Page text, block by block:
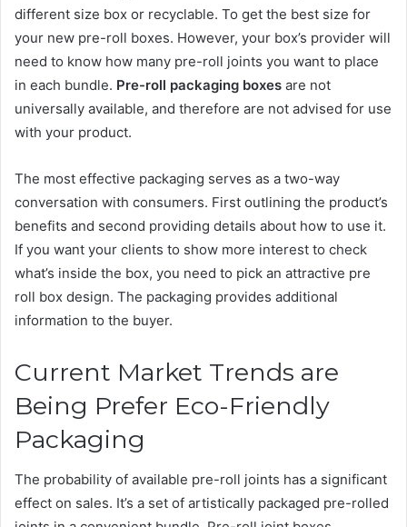
different size box or recyclable. To get the best size for
your new pre-roll boxes. However, your box’s provider will
need to know how many pre-roll joints you want to place
in each bundle. Pre-roll packaging boxes are not
universally available, and therefore are not advised for use
with your product.
The most effective packaging serves as a two-way
conversation with consumers. First outlining the product’s
benefits and second providing details about how to use it.
If you want your clients to show more interest to check
what’s inside the box, you need to pick an attractive pre
roll box design. The packaging provides additional
information to the buyer.
Current Market Trends are
Being Prefer Eco-Friendly
Packaging
The probability of available pre-roll joints has a significant
effect on sales. It’s a set of artistically packaged pre-rolled